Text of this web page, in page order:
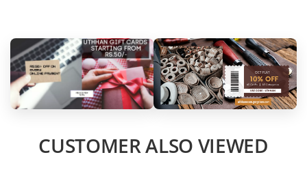
CUSTOMER ALSO VIEWED